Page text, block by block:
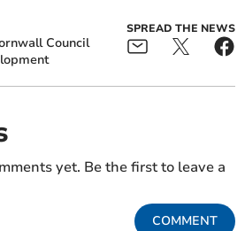
Council
SPREAD THE NEWS
yet. Be the first to leave a
COMMENT